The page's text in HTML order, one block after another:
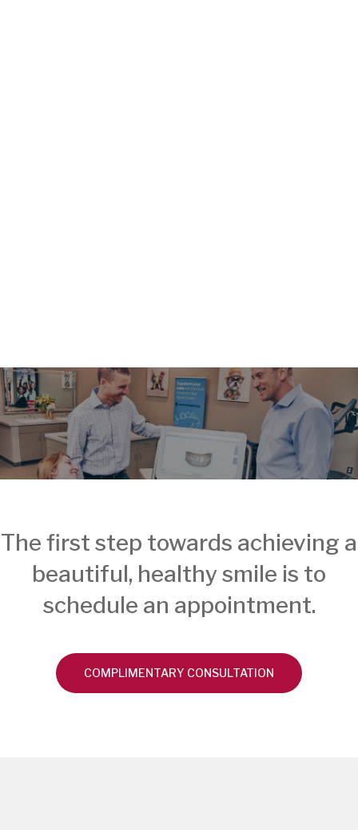
The first step towards achieving a
beautiful, healthy smile is to
schedule an appointment.
COMPLIMENTARY CONSULTATION